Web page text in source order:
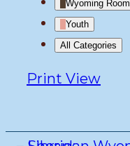
Wyoming Room
Youth
All Categories
Print View